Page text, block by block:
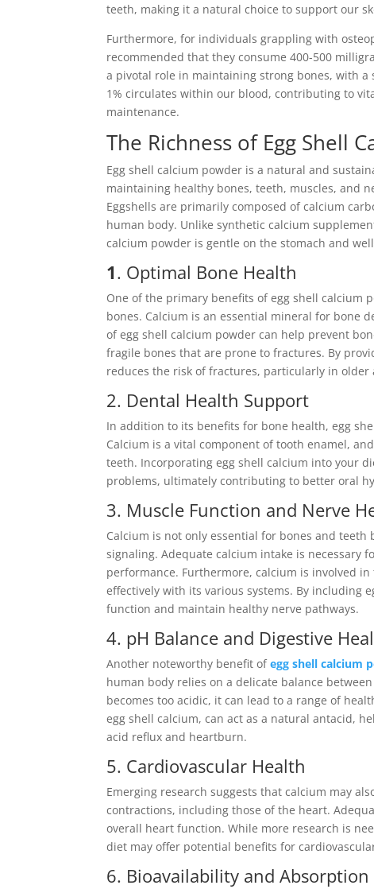
teeth, making it a natural choice to support our
Furthermore, for individuals grappling with
recommended that they consume 400-500
a pivotal role in maintaining strong bones, with
1% circulates within our blood, contributing to
maintenance.
The Richness of Egg Shell
Egg shell calcium powder is a natural and
maintaining healthy bones, teeth, muscles, and
Eggshells are primarily composed of calcium
human body. Unlike synthetic calcium
calcium powder is gentle on the stomach and
1. Optimal Bone Health
One of the primary benefits of egg shell
bones. Calcium is an essential mineral for bone
of egg shell calcium powder can help prevent
fragile bones that are prone to fractures. By
reduces the risk of fractures, particularly in older
2. Dental Health Support
In addition to its benefits for bone health, egg
Calcium is a vital component of tooth enamel,
teeth. Incorporating egg shell calcium into your
problems, ultimately contributing to better oral
3. Muscle Function and Nerve
Calcium is not only essential for bones and
signaling. Adequate calcium intake is necessary
performance. Furthermore, calcium is involved
effectively with its various systems. By including
function and maintain healthy nerve pathways.
4. pH Balance and Digestive
Another noteworthy benefit ofegg shell calcium
human body relies on a delicate balance
becomes too acidic, it can lead to a range of
egg shell calcium, can act as a natural antacid,
acid reflux and heartburn.
5. Cardiovascular Health
Emerging research suggests that calcium may
contractions, including those of the heart.
overall heart function. While more research is
diet may offer potential benefits for
6. Bioavailability and Absorption